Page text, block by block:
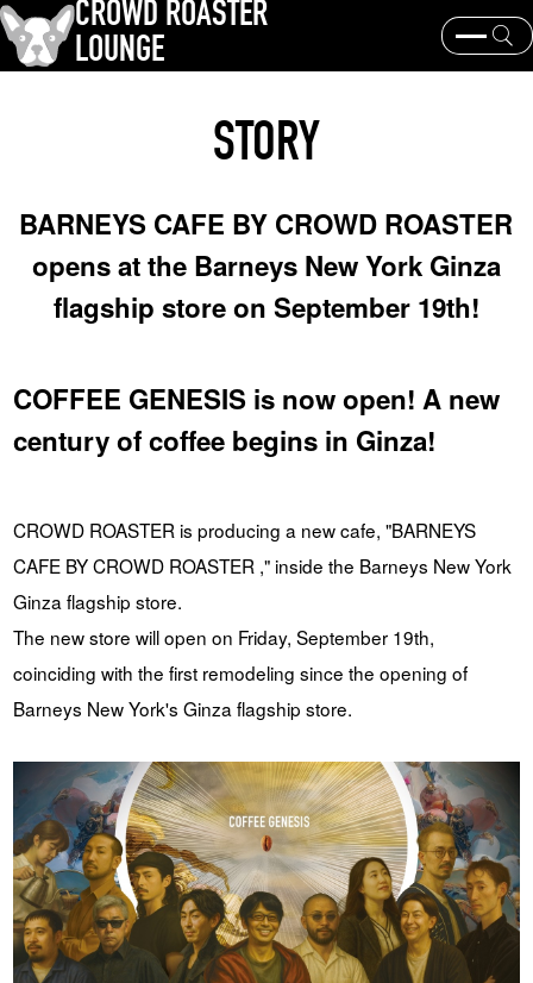
CROWD ROASTER
LOUNGE
Equipment and extraction
Coffee beans and their origins
KEY WORD
Panama Geisha Coffee beans and their origins
roaster
YUYA IWASAKI , a departure
from the mainstream.
The Challenge of Takeharu
CROWD ROASTER BRAND SITE
STORY
BARNEYS CAFE BY CROWD ROASTER
opens at the Barneys New York Ginza
flagship store on September 19th!
COFFEE GENESIS is now open! A new
century of coffee begins in Ginza!
CROWD ROASTER is producing a new cafe, "BARNEYS
CAFE BY CROWD ROASTER ," inside the Barneys New York
Ginza flagship store.
The new store will open on Friday, September 19th,
coinciding with the first remodeling since the opening of
Barneys New York's Ginza flagship store.